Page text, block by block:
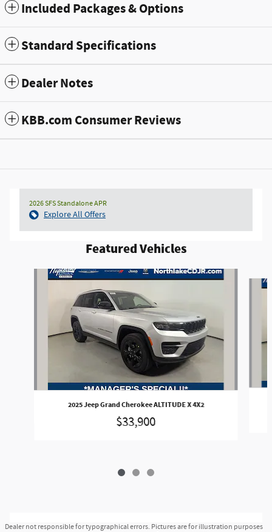
Included Packages & Options
Standard Specifications
Dealer Notes
KBB.com Consumer Reviews
2026 SFS Standalone APR
Explore All Offers
Featured Vehicles
2025 Jeep Grand Cherokee ALTITUDE X 4X2
$33,900
Dealer not responsible for typographical errors. Pictures are for illustration purposes